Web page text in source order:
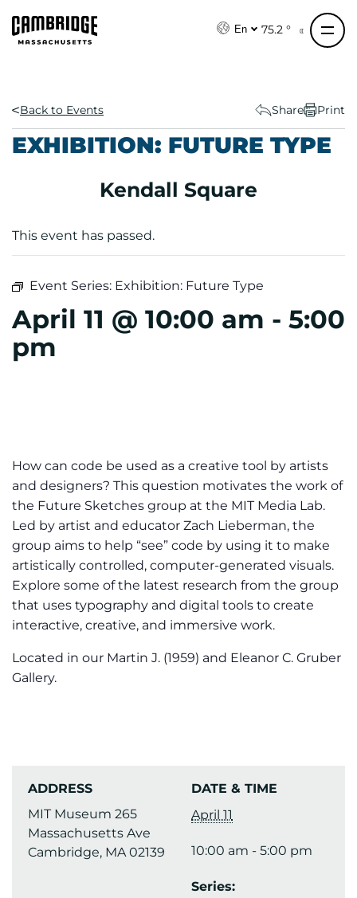
En 75.2 °
Back to Events Share Print
EXHIBITION: FUTURE TYPE
Kendall Square
This event has passed.
Event Series: Exhibition: Future Type
April 11 @ 10:00 am - 5:00
pm
How can code be used as a creative tool by artists
and designers? This question motivates the work of
the Future Sketches group at the MIT Media Lab.
Led by artist and educator Zach Lieberman, the
group aims to help “see” code by using it to make
artistically controlled, computer-generated visuals.
Explore some of the latest research from the group
that uses typography and digital tools to create
interactive, creative, and immersive work.
Located in our Martin J. (1959) and Eleanor C. Gruber
Gallery.
ADDRESS
MIT Museum 265
Massachusetts Ave
Cambridge, MA 02139
DATE & TIME
April 11
10:00 am - 5:00 pm
Series: